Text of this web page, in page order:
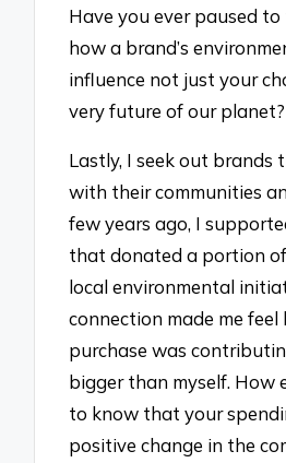
Have you ever paused
how a brand’s
influence not just your
very future of our planet?
Lastly, I seek out brands
with their communities
few years ago, I
that donated a portion
local environmental
connection made me feel
purchase was
bigger than myself. How
to know that your
positive change in the